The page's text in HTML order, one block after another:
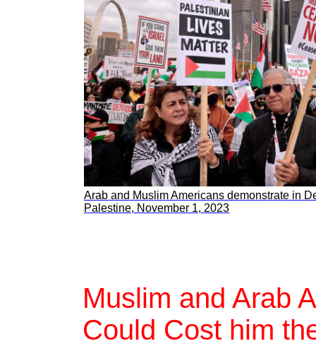
Arab and Muslim Americans demonstrate in
Palestine, November 1, 2023
Muslim and Arab
Could Cost him